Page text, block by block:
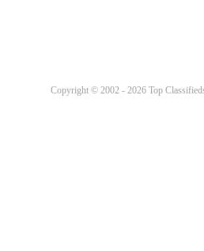
Copyright © 2002 - 2026 Top